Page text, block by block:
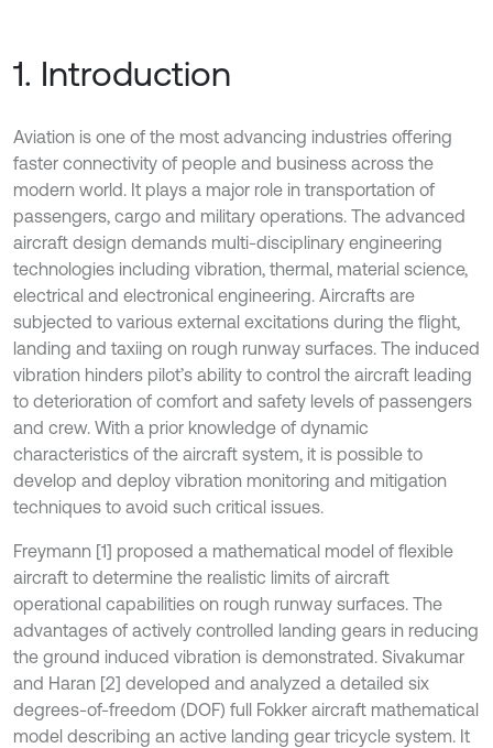
1. Introduction
Aviation is one of the most advancing industries offering
faster connectivity of people and business across the
modern world. It plays a major role in transportation of
passengers, cargo and military operations. The advanced
aircraft design demands multi-disciplinary engineering
technologies including vibration, thermal, material science,
electrical and electronical engineering. Aircrafts are
subjected to various external excitations during the flight,
landing and taxiing on rough runway surfaces. The induced
vibration hinders pilot’s ability to control the aircraft leading
to deterioration of comfort and safety levels of passengers
and crew. With a prior knowledge of dynamic
characteristics of the aircraft system, it is possible to
develop and deploy vibration monitoring and mitigation
techniques to avoid such critical issues.
Freymann [1] proposed a mathematical model of flexible
aircraft to determine the realistic limits of aircraft
operational capabilities on rough runway surfaces. The
advantages of actively controlled landing gears in reducing
the ground induced vibration is demonstrated. Sivakumar
and Haran [2] developed and analyzed a detailed six
degrees-of-freedom (DOF) full Fokker aircraft mathematical
model describing an active landing gear tricycle system. It